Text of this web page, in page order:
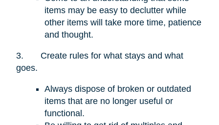
items may be easy to declutter while
other items will take more time, patience
and thought.
3.
Create rules for what stays and what
goes.
Always dispose of broken or outdated
items that are no longer useful or
functional.